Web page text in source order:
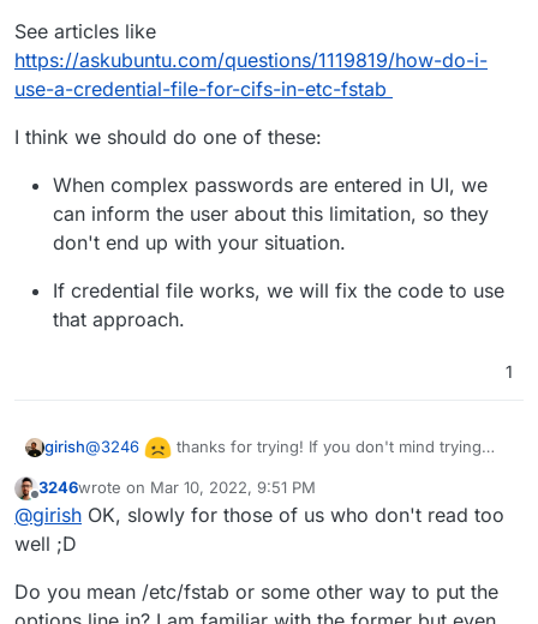
See articles like
https://askubuntu.com/questions/1119819/how-do-i-
use-a-credential-file-for-cifs-in-etc-fstab
I think we should do one of these:
When complex passwords are entered in UI, we
can inform the user about this limitation, so they
don't end up with your situation.
If credential file works, we will fix the code to use
that approach.
1
girish@3246
thanks for trying! If you don't mind trying
Create a credentials file like:
username=username
Options=credentials=/path/to/credentials
file,..other options...
See articles like
https://askubuntu.com/questions/1119819/how-do-i-use-
Offline
3246wrote on Mar 10, 2022, 9:51 PM
last edited by
@girish OK, slowly for those of us who don't read too
well ;D
Do you mean /etc/fstab or some other way to put the